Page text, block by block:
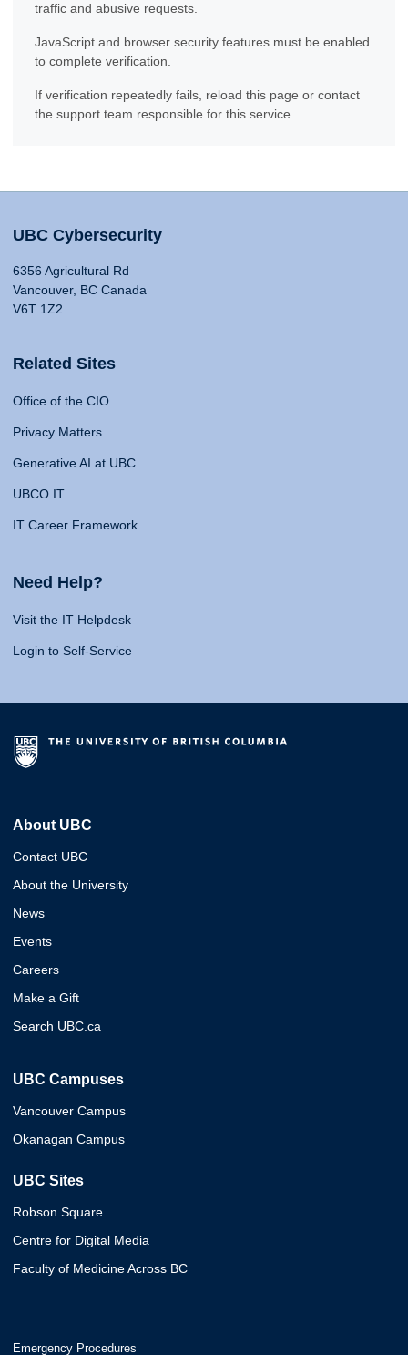
traffic and abusive requests.
JavaScript and browser security features must be enabled
to complete verification.
If verification repeatedly fails, reload this page or contact
the support team responsible for this service.
UBC Cybersecurity
6356 Agricultural Rd
Vancouver, BC Canada
V6T 1Z2
Related Sites
Office of the CIO
Privacy Matters
Generative AI at UBC
UBCO IT
IT Career Framework
Need Help?
Visit the IT Helpdesk
Login to Self-Service
About UBC
Contact UBC
About the University
News
Events
Careers
Make a Gift
Search UBC.ca
UBC Campuses
Vancouver Campus
Okanagan Campus
UBC Sites
Robson Square
Centre for Digital Media
Faculty of Medicine Across BC
Emergency Procedures